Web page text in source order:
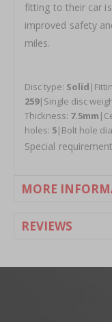
fitting to their car
improved safety
miles.
Disc type: Solid
259|Single disc
Thickness: 7.5mm
holes: 5|Bolt hole
Special
MORE
REVIEWS